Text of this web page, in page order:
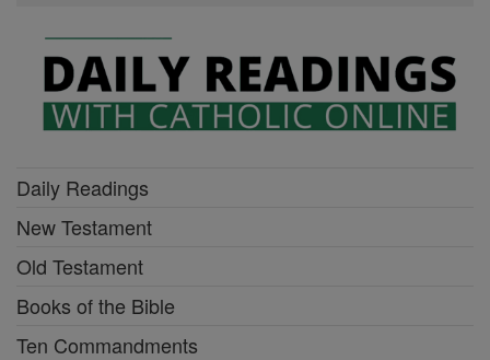
Daily Readings
New Testament
Old Testament
Books of the Bible
Ten Commandments